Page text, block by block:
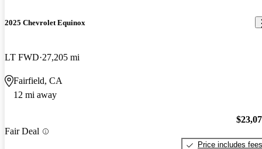
2025 Chevrolet Equinox
LT FWD 27,205 mi
Fairfield, CA
12 mi away
Fair Deal
Price includes fees